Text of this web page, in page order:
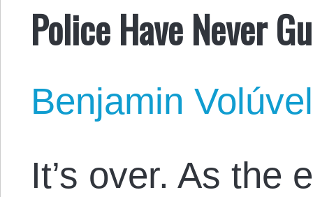
Police Have Never
Benjamin Volúvel
It’s over. As the